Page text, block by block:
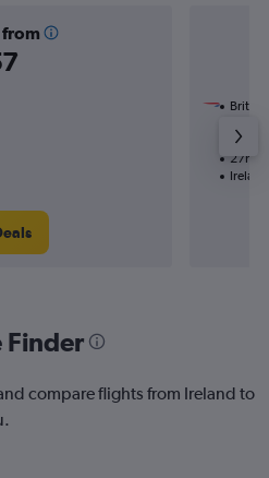
British
1 total
27h
Finder
compare flights from Ireland to